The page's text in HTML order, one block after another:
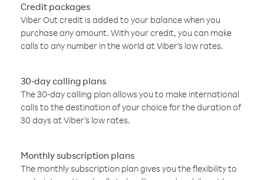
Credit packages
Viber Out credit is added to your balance when you
purchase any amount. With your credit, you can make
calls to any number in the world at Viber’s low rates.
30-day calling plans
The 30-day calling plan allows you to make international
calls to the destination of your choice for the duration of
30 days at Viber’s low rates.
Monthly subscription plans
The monthly subscription plan gives you the flexibility to